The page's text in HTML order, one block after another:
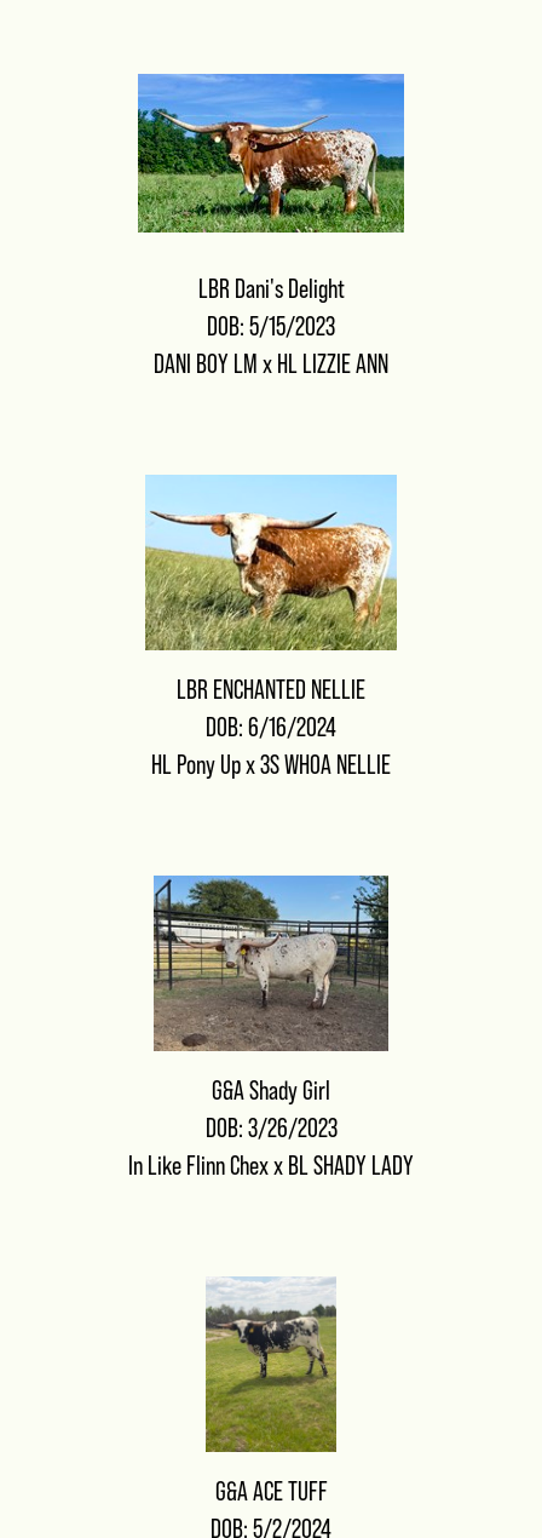
LBR Dani's Delight
DOB: 5/15/2023
DANI BOY LM x HL LIZZIE ANN
LBR ENCHANTED NELLIE
DOB: 6/16/2024
HL Pony Upx3S WHOA NELLIE
G&A Shady Girl
DOB: 3/26/2023
In Like Flinn Chexx BL SHADY LADY
G&A ACE TUFF
DOB: 5/2/2024